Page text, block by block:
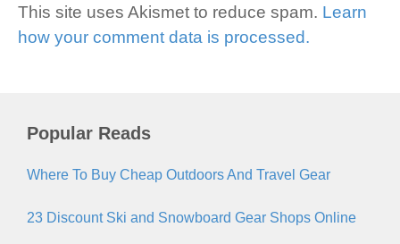
This site uses Akismet to reduce spam. Learn
how your comment data is processed.
Popular Reads
Where To Buy Cheap Outdoors And Travel Gear
23 Discount Ski and Snowboard Gear Shops Online